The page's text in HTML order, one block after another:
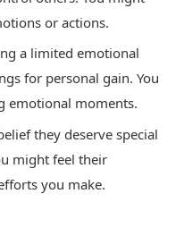
or actions.
a limited emotional
for personal gain. You
emotional moments.
they deserve special
might feel their
you make.